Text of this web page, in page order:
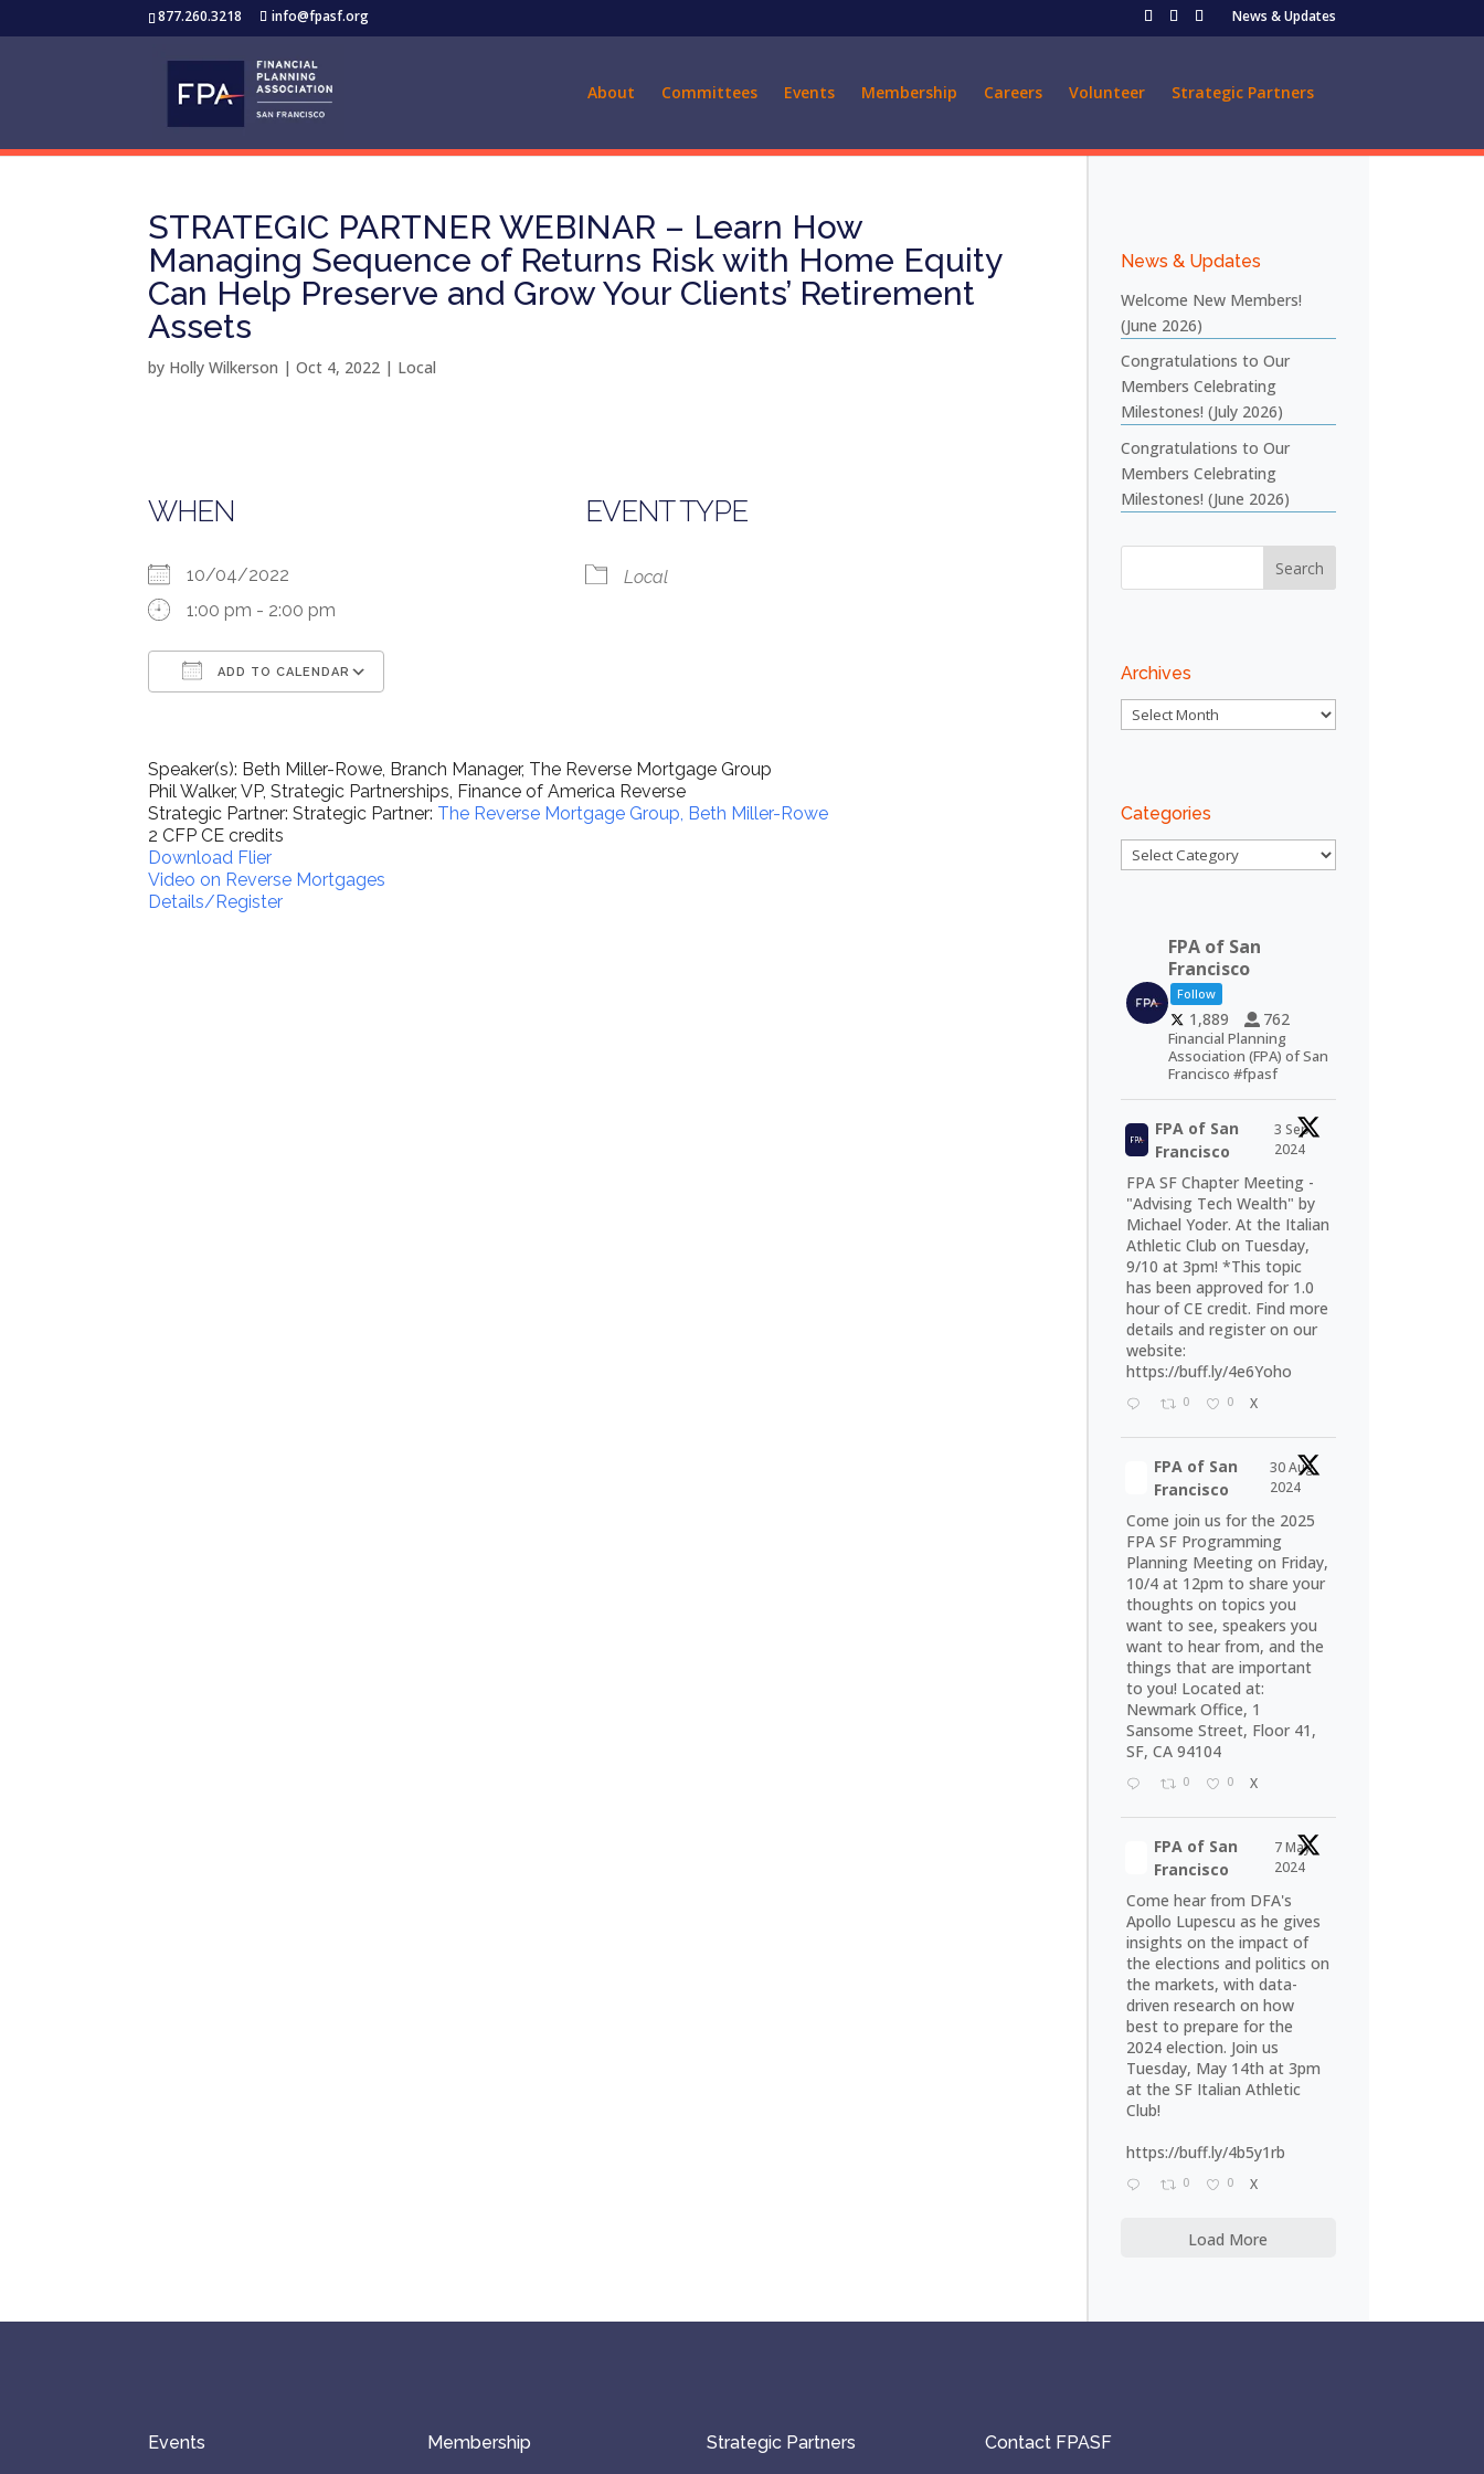
877.260.3218 info@fpasf.org News & Updates
About Committees Events Membership Careers Volunteer Strategic Partners
STRATEGIC PARTNER WEBINAR – Learn How
Managing Sequence of Returns Risk with Home Equity
Can Help Preserve and Grow Your Clients’ Retirement
Assets
by Holly Wilkerson |Oct 4, 2022 | Local
WHEN
10/04/2022
1:00 pm - 2:00 pm
ADD TO CALENDAR
Outlook Live
EVENT TYPE
Local
Speaker(s): Beth Miller-Rowe, Branch Manager, The Reverse Mortgage Group
Phil Walker, VP, Strategic Partnerships, Finance of America Reverse
Strategic Partner: Strategic Partner: The Reverse Mortgage Group, Beth Miller-Rowe
2 CFP CE credits
Download Flier
Video on Reverse Mortgages
Details/Register
News & Updates
Welcome New Members!
(June 2026)
Congratulations to Our
Members Celebrating
Milestones! (July 2026)
Congratulations to Our
Members Celebrating
Milestones! (June 2026)
Archives
Archives
Categories
Categories
FPA of San
Francisco
Follow
1,889 762
Financial Planning
Association (FPA) of San
Francisco #fpasf
FPA of San
Francisco
3 Sep
2024
FPA SF Chapter Meeting -
"Advising Tech Wealth" by
Michael Yoder. At the Italian
Athletic Club on Tuesday,
9/10 at 3pm! *This topic
has been approved for 1.0
hour of CE credit. Find more
details and register on our
website:
https://buff.ly/4e6Yoho
0 0 X
FPA of San
Francisco
30 Aug
2024
Come join us for the 2025
FPA SF Programming
Planning Meeting on Friday,
10/4 at 12pm to share your
thoughts on topics you
want to see, speakers you
want to hear from, and the
things that are important
to you! Located at:
Newmark Office, 1
Sansome Street, Floor 41,
SF, CA 94104
0 0 X
FPA of San
Francisco
7 May
2024
Come hear from DFA's
Apollo Lupescu as he gives
insights on the impact of
the elections and politics on
the markets, with data-
driven research on how
best to prepare for the
2024 election. Join us
Tuesday, May 14th at 3pm
at the SF Italian Athletic
Club!
https://buff.ly/4b5y1rb
0 0 X
Load More
Events
Membership
Strategic Partners
Contact FPASF